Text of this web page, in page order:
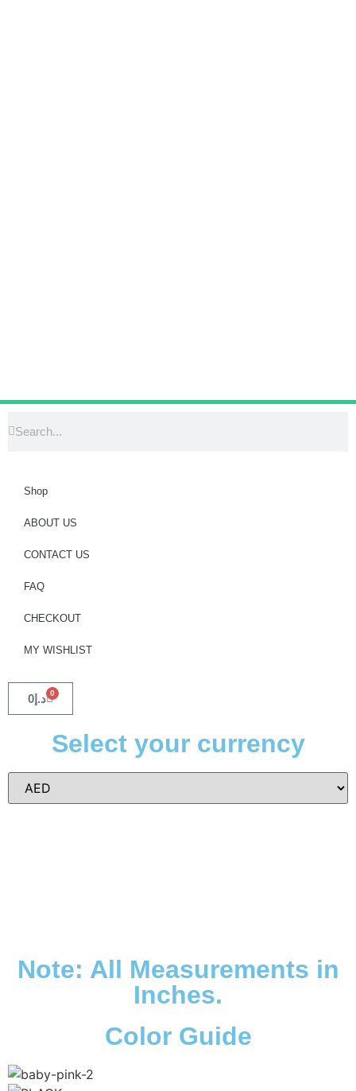
Shop
ABOUT US
CONTACT US
FAQ
CHECKOUT
MY WISHLIST
د.إ 0 0
Select your currency
Note: All Measurements in
Inches.
Color Guide